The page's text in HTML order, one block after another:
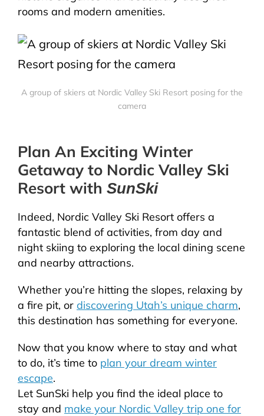
rooms and modern amenities.
A group of skiers at Nordic Valley Ski Resort posing for the
camera
Plan An Exciting Winter
Getaway to Nordic Valley Ski
Resort with SunSki
Indeed, Nordic Valley Ski Resort offers a
fantastic blend of activities, from day and
night skiing to exploring the local dining scene
and nearby attractions.
Whether you’re hitting the slopes, relaxing by
a fire pit, or discovering Utah’s unique charm,
this destination has something for everyone.
Now that you know where to stay and what
to do, it’s time to plan your dream winter
escape.
Let SunSki help you find the ideal place to
stay and make your Nordic Valley trip one for